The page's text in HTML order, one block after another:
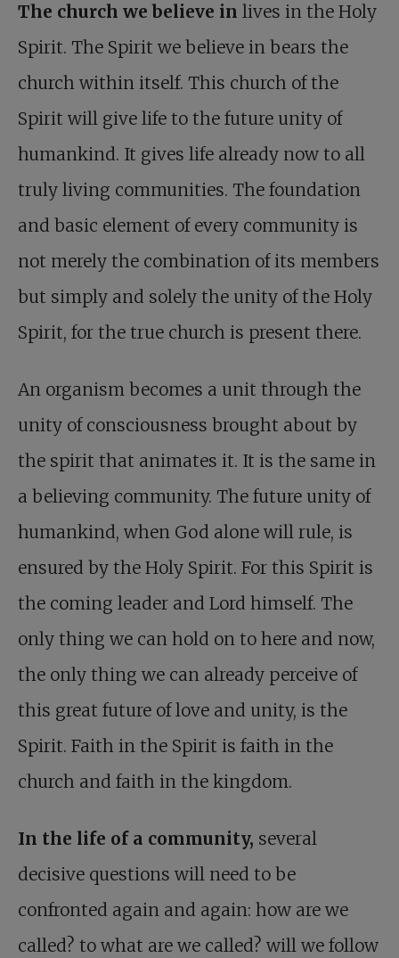
The church we believe in lives in the Holy
Spirit. The Spirit we believe in bears the
church within itself. This church of the
Spirit will give life to the future unity of
humankind. It gives life already now to all
truly living communities. The foundation
and basic element of every community is
not merely the combination of its members
but simply and solely the unity of the Holy
Spirit, for the true church is present there.
An organism becomes a unit through the
unity of consciousness brought about by
the spirit that animates it. It is the same in
a believing community. The future unity of
humankind, when God alone will rule, is
ensured by the Holy Spirit. For this Spirit is
the coming leader and Lord himself. The
only thing we can hold on to here and now,
the only thing we can already perceive of
this great future of love and unity, is the
Spirit. Faith in the Spirit is faith in the
church and faith in the kingdom.
In the life of a community, several
decisive questions will need to be
confronted again and again: how are we
called? to what are we called? will we follow